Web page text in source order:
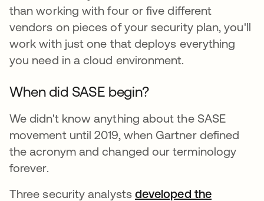
than working with four or five different
vendors on pieces of your security plan, you'll
work with just one that deploys everything
you need in a cloud environment.
When did SASE begin?
We didn't know anything about the SASE
movement until 2019, when Gartner defined
the acronym and changed our terminology
forever.
Three security analysts developed the